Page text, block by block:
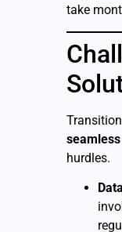
take
hurdles.